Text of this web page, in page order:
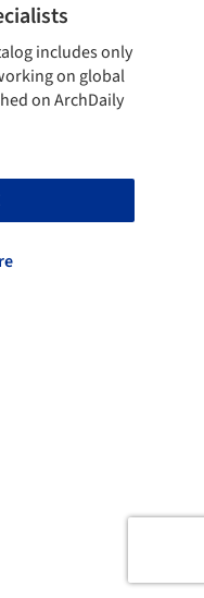
includes only
on global
on ArchDaily